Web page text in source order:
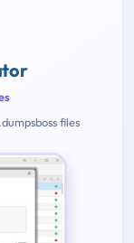
files